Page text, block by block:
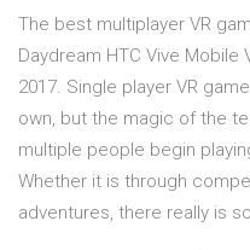
The best multiplayer VR
Daydream HTC Vive Mobile
2017. Single player VR
own, but the magic of the
multiple people begin
Whether it is through
adventures, there really is